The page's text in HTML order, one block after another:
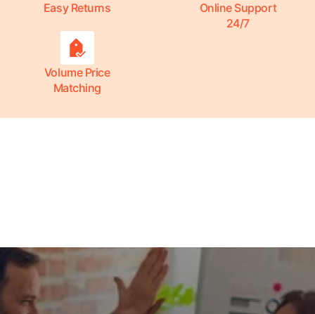
Easy Returns
Online Support
24/7
Volume Price
Matching